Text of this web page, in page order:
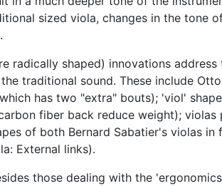
sized viola, changes in the tone
radically shaped) innovations
traditional sound. These include
has two "extra" bouts); 'viol'
fiber back reduce weight);
of both Bernard Sabatier's violas
External links).
those dealing with the